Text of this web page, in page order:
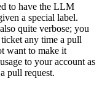
to have the LLM
a special label.
quite verbose; you
any time a pull
want to make it
to your account as
pull request.